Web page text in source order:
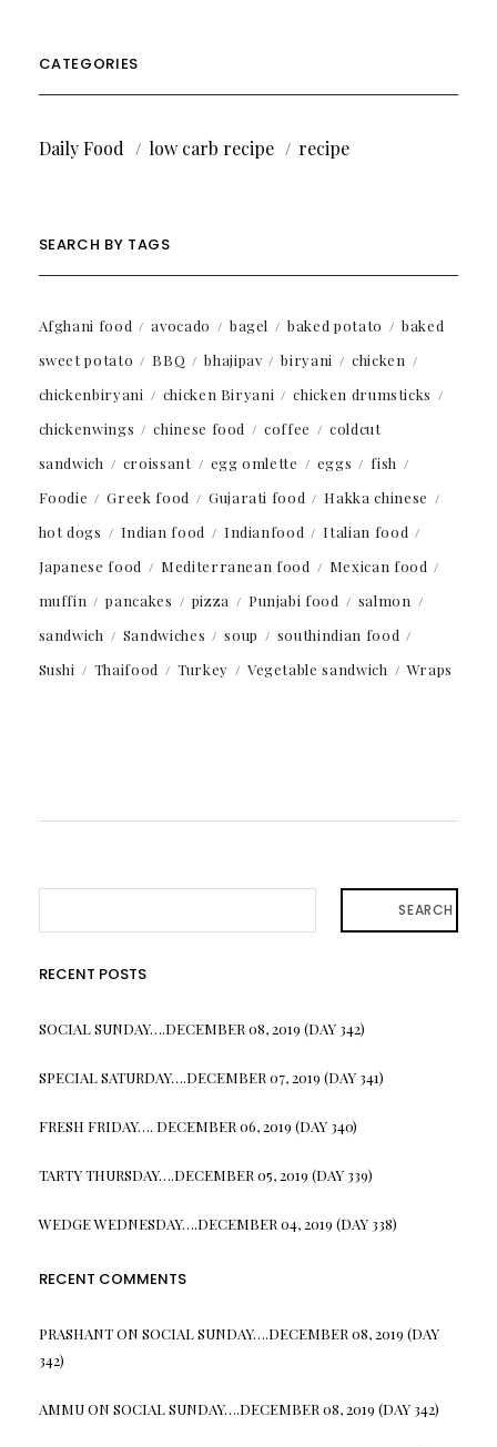
CATEGORIES
Daily Food low carb recipe recipe
SEARCH BY TAGS
Afghani food avocado bagel baked potato
baked
sweet potato
BBQ bhajipav biryani
chicken
chickenbiryani
chicken Biryani
chicken drumsticks
chickenwings
chinese food coffee
coldcut
sandwich
croissant egg omlette eggs
fish
Foodie
Greek food Gujarati food
Hakka chinese
hot dogs
Indian food Indianfood
Italian food
Japanese food
Mediterranean food
Mexican food
muffin
pancakes pizza Punjabi food
salmon
sandwich
Sandwiches soup
southindian food
Sushi
Thaifood Turkey Vegetable sandwich Wraps
SEARCH
RECENT POSTS
SOCIAL SUNDAY….DECEMBER 08, 2019 (DAY 342)
SPECIAL SATURDAY….DECEMBER 07, 2019 (DAY 341)
FRESH FRIDAY…. DECEMBER 06, 2019 (DAY 340)
TARTY THURSDAY….DECEMBER 05, 2019 (DAY 339)
WEDGE WEDNESDAY….DECEMBER 04, 2019 (DAY 338)
RECENT COMMENTS
PRASHANTON SOCIAL SUNDAY….DECEMBER 08, 2019 (DAY
342)
AMMUON SOCIAL SUNDAY….DECEMBER 08, 2019 (DAY 342)